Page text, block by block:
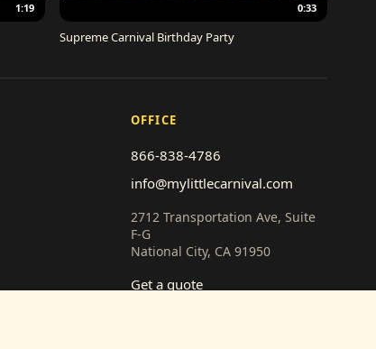
1:19 0:33
Supreme Carnival Birthday Party
OFFICE
866-838-4786
info@mylittlecarnival.com
2712 Transportation Ave, Suite
F-G
National City, CA 91950
Get a quote